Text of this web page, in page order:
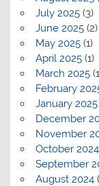
July 2025(3)
June 2025(2)
May 2025(1)
April 2025(1)
March 2025
February
January 2025
December
November
October 2024
September
August 2024